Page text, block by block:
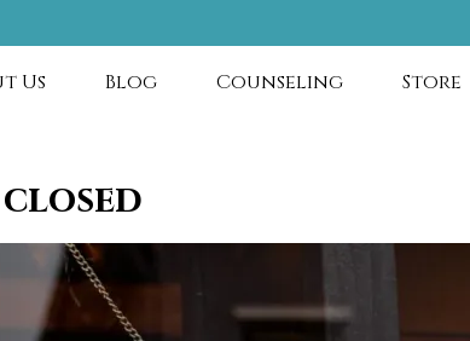
Us Blog Counseling Store